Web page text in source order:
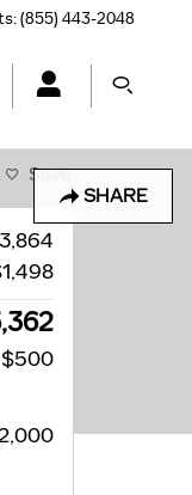
:(855) 443-2048
SHARE
Save